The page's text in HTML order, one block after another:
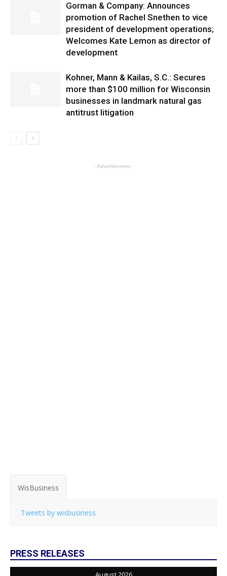
Gorman & Company: Announces
promotion of Rachel Snethen to vice
president of development operations;
Welcomes Kate Lemon as director of
development
Kohner, Mann & Kailas, S.C.: Secures
more than $100 million for Wisconsin
businesses in landmark natural gas
antitrust litigation
- Advertisement -
WisBusiness
Tweets by wisbusiness
PRESS RELEASES